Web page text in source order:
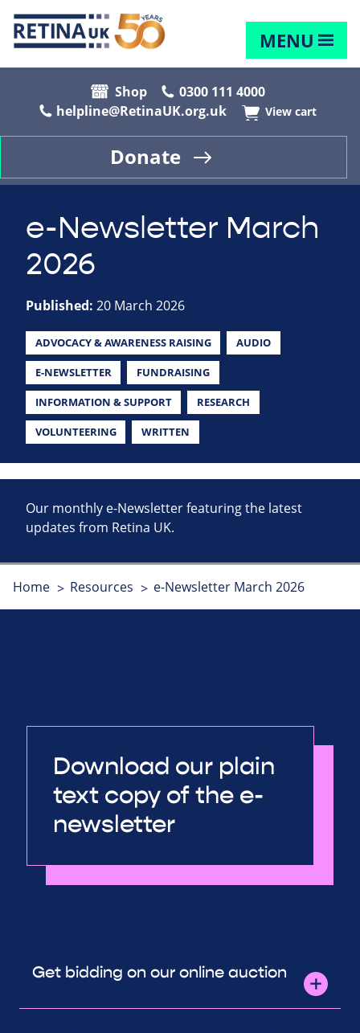
MENU
Shop
0300 111 4000
helpline@RetinaUK.org.uk
View cart
Donate
e-Newsletter March
2026
Published: 20 March 2026
ADVOCACY & AWARENESS RAISING AUDIO
E-NEWSLETTER FUNDRAISING
INFORMATION & SUPPORT RESEARCH
VOLUNTEERING WRITTEN
Our monthly e-Newsletter featuring the latest
updates from Retina UK.
Home Resources e-Newsletter March 2026
Download our plain
text copy of the e-
newsletter
Get bidding on our online auction